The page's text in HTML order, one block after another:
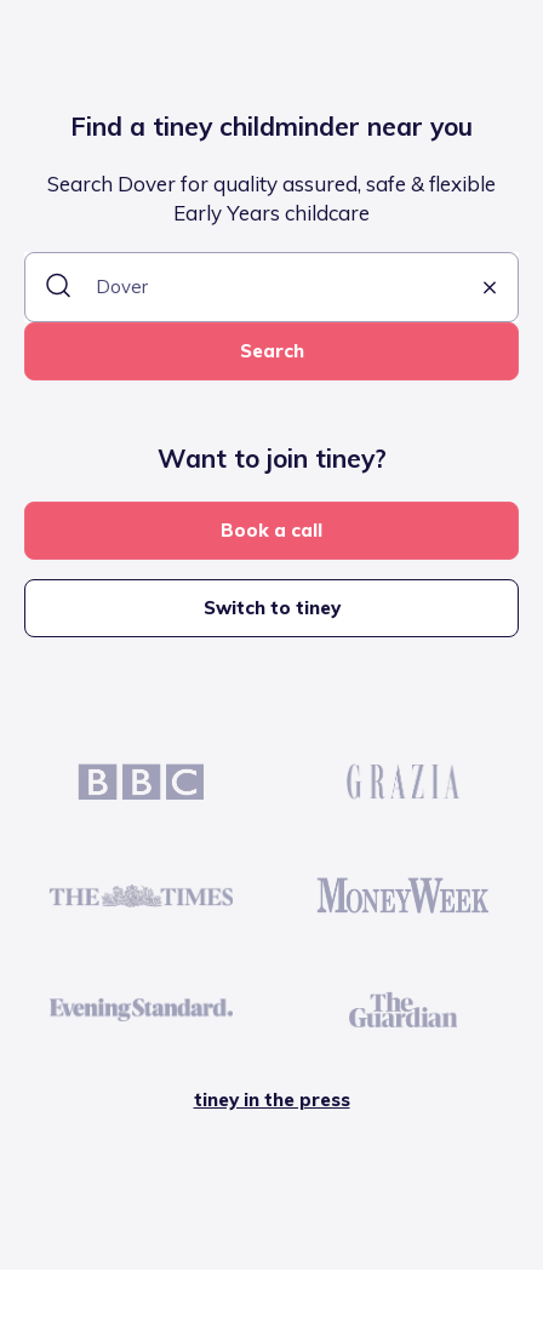
Find a tiney childminder near you
Search Dover for quality assured, safe & flexible
Early Years childcare
Search
Want to join tiney?
Book a call
Switch to tiney
tiney in the press